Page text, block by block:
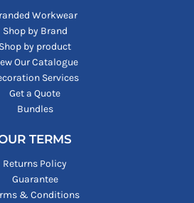
Workwear
Shop by Brand
Shop by product
Our Catalogue
Services
Get a Quote
Bundles
TERMS
Returns Policy
Guarantee
& Conditions